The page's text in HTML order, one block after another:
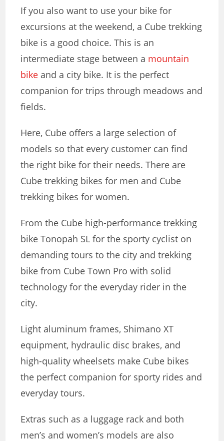
If you also want to use your bike for
excursions at the weekend, a Cube trekking
bike is a good choice. This is an
intermediate stage between a mountain
bike and a city bike. It is the perfect
companion for trips through meadows and
fields.
Here, Cube offers a large selection of
models so that every customer can find
the right bike for their needs. There are
Cube trekking bikes for men and Cube
trekking bikes for women.
From the Cube high-performance trekking
bike Tonopah SL for the sporty cyclist on
demanding tours to the city and trekking
bike from CubeTown Pro with solid
technology for the everyday rider in the
city.
Light aluminum frames, Shimano XT
equipment, hydraulic disc brakes, and
high-quality wheelsets make Cube bikes
the perfect companion for sporty rides and
everyday tours.
Extras such as a luggage rack and both
men’s and women’s models are also